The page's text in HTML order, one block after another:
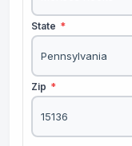
State *
Zip *